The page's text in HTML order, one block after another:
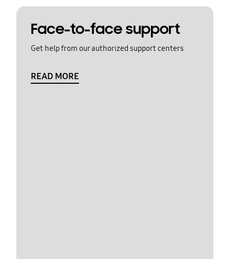
Face-to-face support
Get help from our authorized support centers
READ MORE